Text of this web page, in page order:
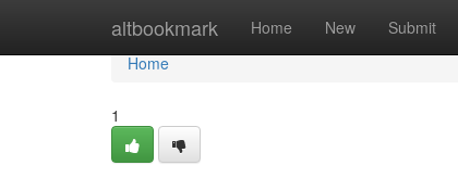
altbookmark Home New Submit
Home
Home
1